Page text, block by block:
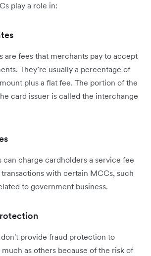
play a role in:
are fees that merchants pay to accept
They’re usually a percentage of
plus a flat fee. The portion of the
card issuer is called the interchange‌
can charge cardholders a service fee
with certain MCCs, such
to government business.
provide fraud protection to
as others because of the risk of